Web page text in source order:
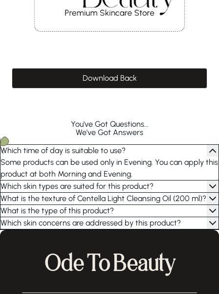
Download Back
You've Got Questions...
We've Got Answers
Which time of day is suitable to use?
Some products can be used only in Evening. You can apply this
product at both Morning and Evening.
Which skin types are suited for this product?
What is the texture of Centella Light Cleansing Oil (200 ml)?
What is the type of this product?
Which skin concerns are addressed by this product?
Ode To Beauty